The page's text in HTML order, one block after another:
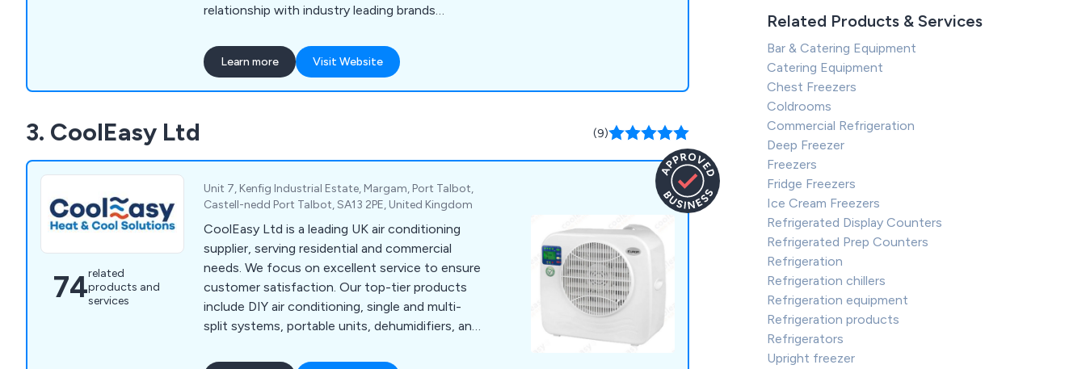
relationship with industry leading brands
best prices.
Learn more Visit Website
3. CoolEasy Ltd (9)
74related
products and
services
Unit 7, Kenfig Industrial Estate, Margam, Port Talbot,
Castell-nedd Port Talbot, SA13 2PE, United Kingdom
CoolEasy Ltd is a leading UK air conditioning
supplier, serving residential and commercial
needs. We focus on excellent service to ensure
customer satisfaction. Our top-tier products
include DIY air conditioning, single and multi-
split systems, portable units, dehumidifiers, and
Related Products & Services
Bar & Catering Equipment
Catering Equipment
Chest Freezers
Coldrooms
Commercial Refrigeration
Deep Freezer
Freezers
Fridge Freezers
Ice Cream Freezers
Refrigerated Display Counters
Refrigerated Prep Counters
Refrigeration
Refrigeration chillers
Refrigeration equipment
Refrigeration products
Refrigerators
Upright freezer